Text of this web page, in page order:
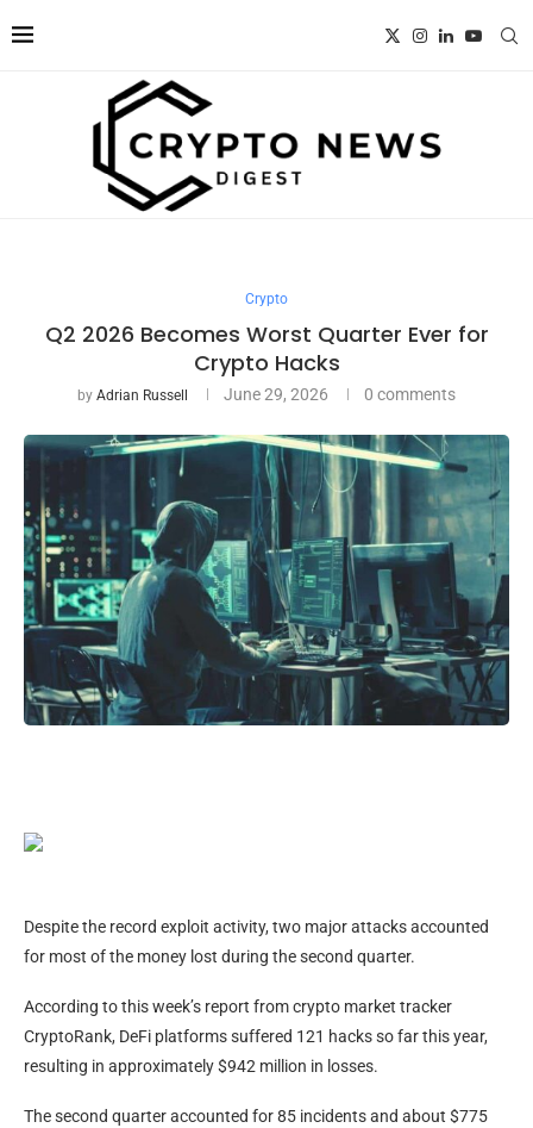
Crypto
Q2 2026 Becomes Worst Quarter Ever for
Crypto Hacks
by Adrian Russell June 29, 2026 0 comments
Despite the record exploit activity, two major attacks accounted
for most of the money lost during the second quarter.
According to this week’s report from crypto market tracker
CryptoRank, DeFi platforms suffered 121 hacks so far this year,
resulting in approximately $942 million in losses.
The second quarter accounted for 85 incidents and about $775